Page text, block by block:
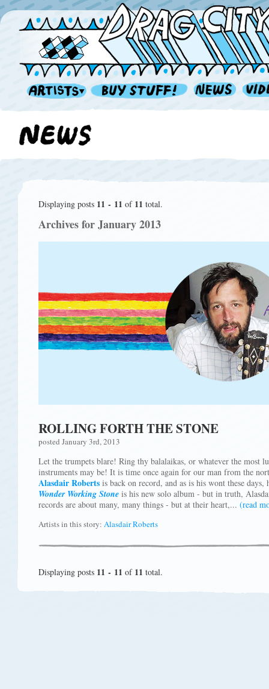
Displaying posts 11 - 11 of 11 total.
Archives for January 2013
ROLLING FORTH THE STONE
posted January 3rd, 2013
Let the trumpets blare! Ring thy balalaikas, or whatever the most
instruments may be! It is time once again for our man from the
Alasdair Roberts is back on record, and as is his wont these
Wonder Working Stone is his new solo album - but in truth,
records are about many, many things - but at their heart,... (read
Artists in this story: Alasdair Roberts
Displaying posts 11 - 11 of 11 total.